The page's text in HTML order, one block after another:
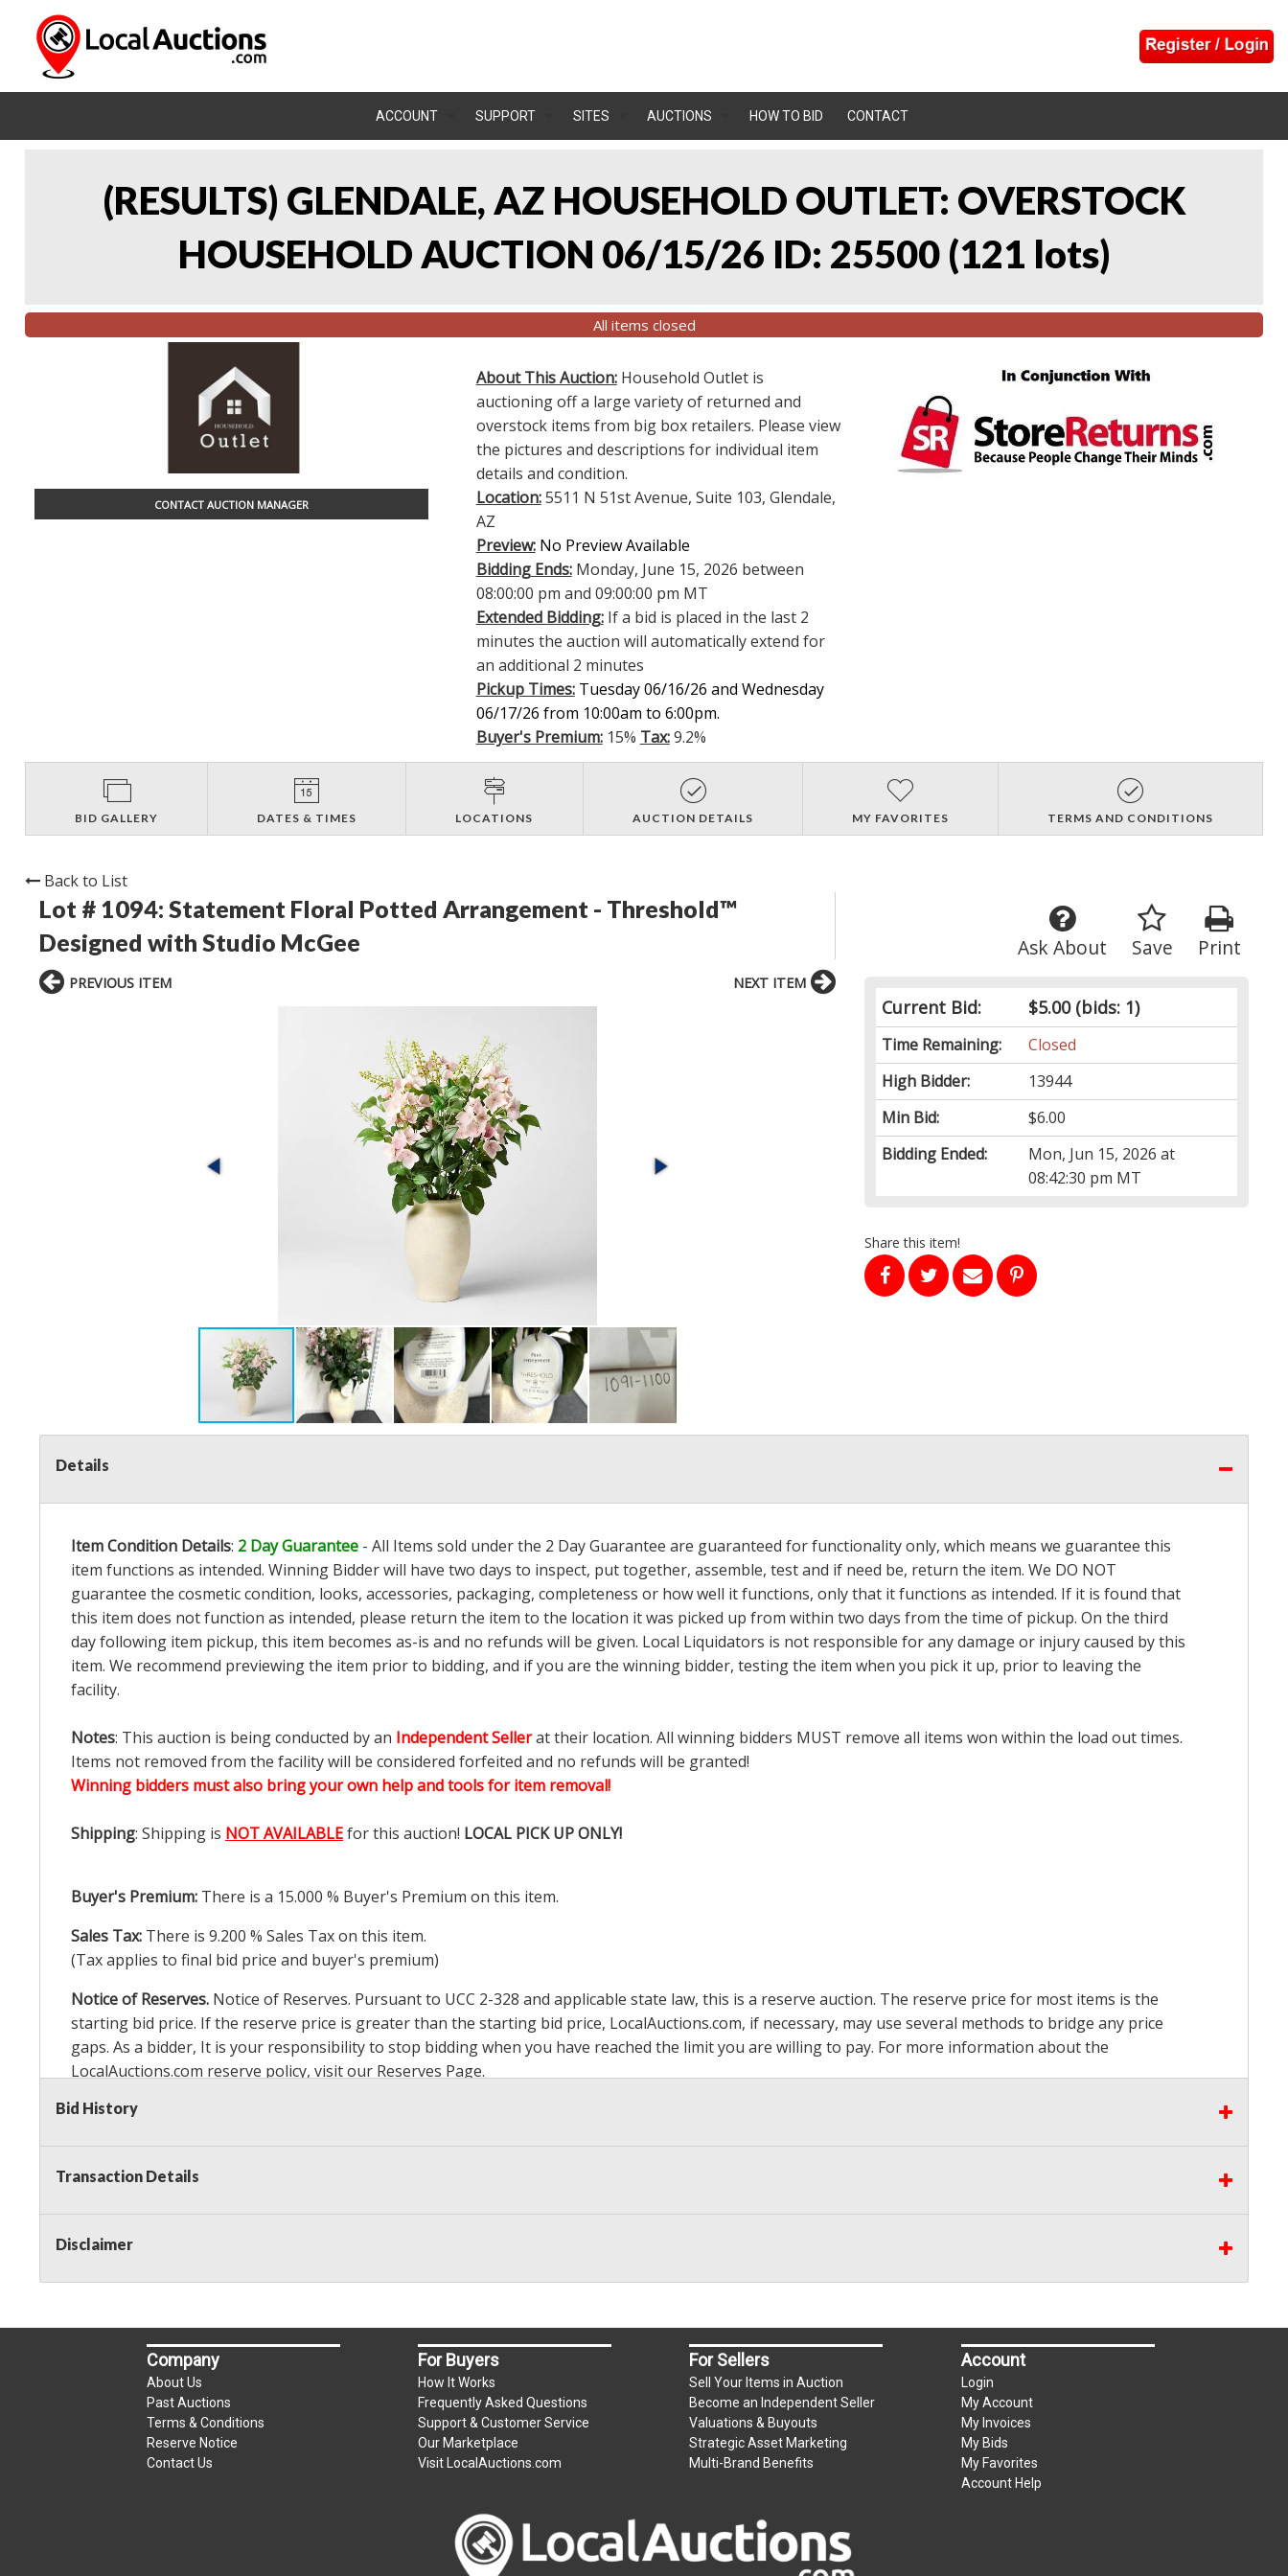
ACCOUNT SUPPORT SITES AUCTIONS HOW TO BID CONTACT
(RESULTS) GLENDALE, AZ HOUSEHOLD OUTLET: OVERSTOCK
HOUSEHOLD AUCTION 06/15/26 ID: 25500 (121 lots)
All items closed
CONTACT AUCTION MANAGER
About This Auction:Household Outlet is
auctioning off a large variety of returned and
overstock items from big box retailers. Please view
the pictures and descriptions for individual item
details and condition.
Location:5511 N 51st Avenue, Suite 103, Glendale,
AZ
Preview: No Preview Available
Bidding Ends:Monday, June 15, 2026 between
08:00:00 pm and 09:00:00 pm MT
Extended Bidding:If a bid is placed in the last 2
minutes the auction will automatically extend for
an additional 2 minutes
Pickup Times: Tuesday 06/16/26 and Wednesday
06/17/26 from 10:00am to 6:00pm.
Buyer's Premium:15% Tax:9.2%
BID GALLERY DATES & TIMES LOCATIONS AUCTION DETAILS MY FAVORITES TERMS AND CONDITIONS
Back to List
Lot # 1094: Statement Floral Potted Arrangement - Threshold™
Designed with Studio McGee
Print
Save
Ask About
Current Bid: $5.00(bids: 1)
Time Remaining:
Closed
High Bidder:
13944
Min Bid:
$6.00
Bidding Ended:
Mon, Jun 15, 2026 at
08:42:30 pm MT
Share this item!
PREVIOUS ITEM NEXT ITEM
Details
Item Condition Details: 2 Day Guarantee - All Items sold under the 2 Day Guarantee are guaranteed for functionality only, which means we guarantee this
item functions as intended. Winning Bidder will have two days to inspect, put together, assemble, test and if need be, return the item. We DO NOT
guarantee the cosmetic condition, looks, accessories, packaging, completeness or how well it functions, only that it functions as intended. If it is found that
this item does not function as intended, please return the item to the location it was picked up from within two days from the time of pickup. On the third
day following item pickup, this item becomes as-is and no refunds will be given. Local Liquidators is not responsible for any damage or injury caused by this
item. We recommend previewing the item prior to bidding, and if you are the winning bidder, testing the item when you pick it up, prior to leaving the
facility.
Notes: This auction is being conducted by an Independent Sellerat their location. All winning bidders MUST remove all items won within the load out times.
Items not removed from the facility will be considered forfeited and no refunds will be granted!
Winning bidders must also bring your own help and tools for item removal!
Shipping: Shipping is NOT AVAILABLEfor this auction! LOCAL PICK UP ONLY!
Buyer's Premium: There is a 15.000 % Buyer's Premium on this item.
Sales Tax: There is 9.200 % Sales Tax on this item.
(Tax applies to final bid price and buyer's premium)
Notice of Reserves. Notice of Reserves. Pursuant to UCC 2-328 and applicable state law, this is a reserve auction. The reserve price for most items is the
starting bid price. If the reserve price is greater than the starting bid price, LocalAuctions.com, if necessary, may use several methods to bridge any price
gaps. As a bidder, It is your responsibility to stop bidding when you have reached the limit you are willing to pay. For more information about the
LocalAuctions.com reserve policy, visit our Reserves Page.
2 Day Guarantee
Bid History
Transaction Details
Disclaimer
Company
About Us
Past Auctions
Terms & Conditions
Reserve Notice
Contact Us
For Buyers
How It Works
Frequently Asked Questions
Support & Customer Service
Our Marketplace
Visit LocalAuctions.com
For Sellers
Sell Your Items in Auction
Become an Independent Seller
Valuations & Buyouts
Strategic Asset Marketing
Multi-Brand Benefits
Account
Login
My Account
My Invoices
My Bids
My Favorites
Account Help